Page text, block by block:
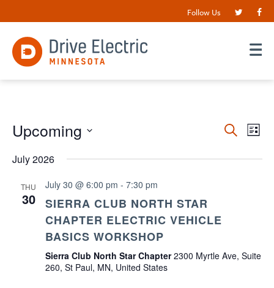
Follow Us
Events
and
SearchList
Upcoming
date.
July 2026
THU
30
July 30 @ 6:00 pm - 7:30 pm
SIERRA CLUB NORTH STAR
CHAPTER ELECTRIC VEHICLE
BASICS WORKSHOP
Sierra Club North Star Chapter2300 Myrtle Ave, Suite
260, St Paul, MN, United States